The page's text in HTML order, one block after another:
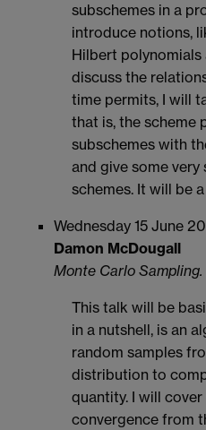
subschemes in a
introduce notions,
Hilbert polynomials
discuss the
time permits, I will
that is, the scheme
subschemes with
and give some
schemes. It will be
Wednesday 15 June
Damon McDougall
Monte Carlo Sampling.
This talk will be
in a nutshell, is an
random samples
distribution to
quantity. I will
convergence from